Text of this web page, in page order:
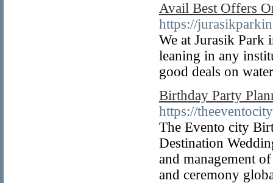
Avail Best Offers
https://
We at Jurasik Park
leaning in any
good deals on
Birthday Party
https://
The Evento city
Destination
and management
and ceremony